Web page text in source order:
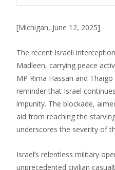
[Michigan, June 12, 2025]
The recent Israeli
Madleen, carrying peace
MP Rima Hassan and
reminder that Israel
impunity. The blockade,
aid from reaching the
underscores the severity of
Israel’s relentless military
unprecedented civilian